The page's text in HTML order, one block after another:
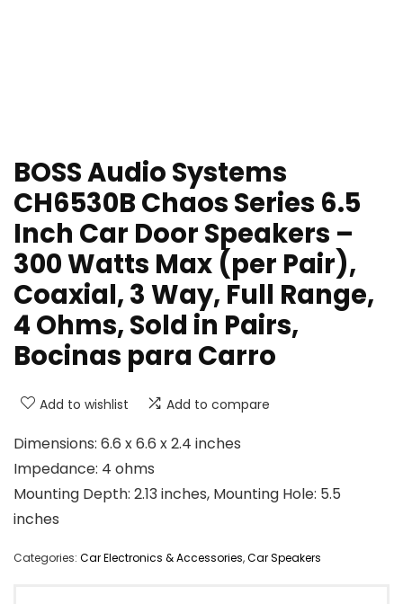
BOSS Audio Systems
CH6530B Chaos Series 6.5
Inch Car Door Speakers –
300 Watts Max (per Pair),
Coaxial, 3 Way, Full Range,
4 Ohms, Sold in Pairs,
Bocinas para Carro
Add to wishlist Add to compare
Dimensions: 6.6 x 6.6 x 2.4 inches
Impedance: 4 ohms
Mounting Depth: 2.13 inches, Mounting Hole: 5.5
inches
Categories: Car Electronics & Accessories,Car Speakers